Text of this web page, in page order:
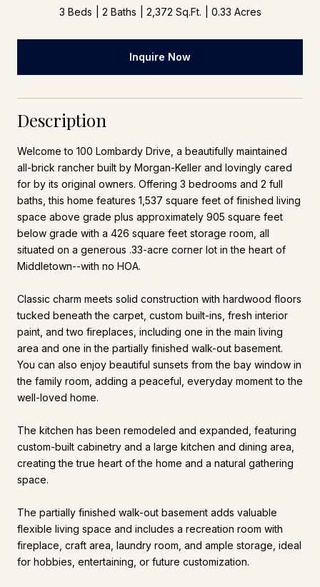
3 Beds 2 Baths 2,372 Sq.Ft. 0.33 Acres
Inquire Now
Description
Welcome to 100 Lombardy Drive, a beautifully maintained
all-brick rancher built by Morgan-Keller and lovingly cared
for by its original owners. Offering 3 bedrooms and 2 full
baths, this home features 1,537 square feet of finished living
space above grade plus approximately 905 square feet
below grade with a 426 square feet storage room, all
situated on a generous .33-acre corner lot in the heart of
Middletown--with no HOA.
Classic charm meets solid construction with hardwood floors
tucked beneath the carpet, custom built-ins, fresh interior
paint, and two fireplaces, including one in the main living
area and one in the partially finished walk-out basement.
You can also enjoy beautiful sunsets from the bay window in
the family room, adding a peaceful, everyday moment to the
well-loved home.
The kitchen has been remodeled and expanded, featuring
custom-built cabinetry and a large kitchen and dining area,
creating the true heart of the home and a natural gathering
space.
The partially finished walk-out basement adds valuable
flexible living space and includes a recreation room with
fireplace, craft area, laundry room, and ample storage, ideal
for hobbies, entertaining, or future customization.